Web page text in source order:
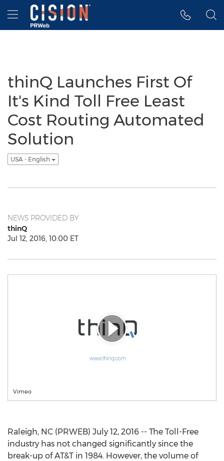
Accessibility Statement
Skip Navigation
Hamburger menu
thinQ Launches First Of
It's Kind Toll Free Least
Cost Routing Automated
Solution
USA - English
NEWS PROVIDED BY
thinQ
Jul 12, 2016, 10:00 ET
Vimeo
Raleigh, NC (PRWEB) July 12, 2016 -- The Toll-Free
industry has not changed significantly since the
break-up of AT&T in 1984. However, the volume of